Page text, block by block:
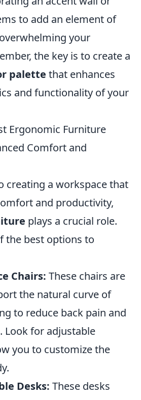
to add an element of
your
the key is to create a
palette that enhances
and functionality of your
Ergonomic Furniture
Comfort and
creating a workspace that
and productivity,
plays a crucial role.
the best options to
Chairs: These chairs are
the natural curve of
to reduce back pain and
Look for adjustable
you to customize the
Desks: These desks